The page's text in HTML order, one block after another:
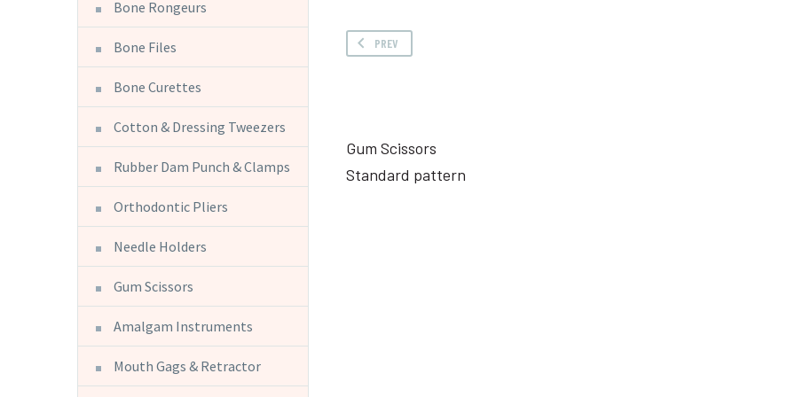
PREV
Gum Scissors
Standard pattern
Bone Rongeurs
Bone Files
Bone Curettes
Cotton & Dressing Tweezers
Rubber Dam Punch & Clamps
Orthodontic Pliers
Needle Holders
Gum Scissors
Amalgam Instruments
Mouth Gags & Retractor